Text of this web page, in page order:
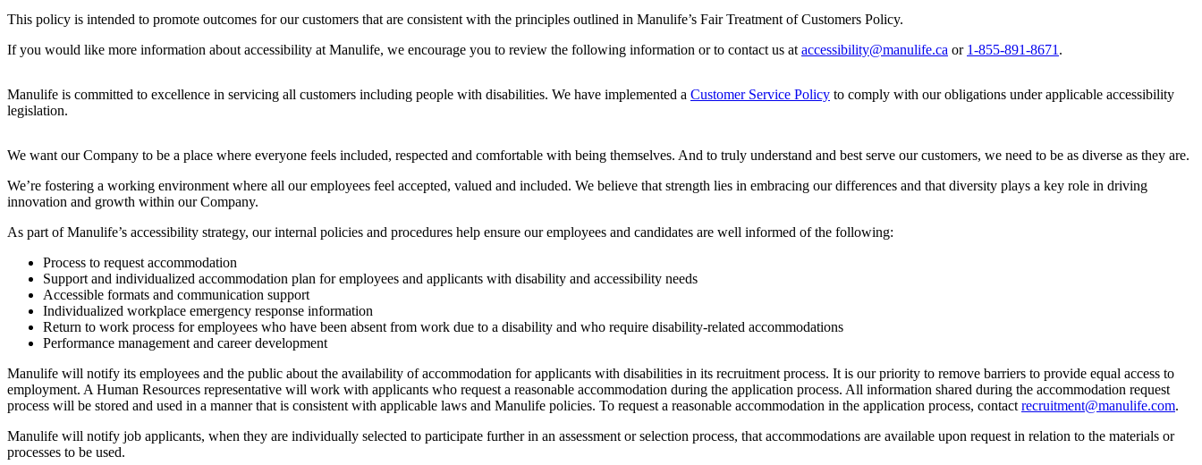
This policy is intended to promote outcomes for our customers that are consistent with the principles outlined in Manulife’s Fair Treatment of Customers Policy.
If you would like more information about accessibility at Manulife, we encourage you to review the following information or to contact us at accessibility@manulife.ca or 1-855-891-8671 .
Manulife is committed to excellence in servicing all customers including people with disabilities. We have implemented a Customer Service Policy to comply with our obligations under applicable accessibility
legislation.
We want our Company to be a place where everyone feels included, respected and comfortable with being themselves. And to truly understand and best serve our customers, we need to be as diverse as they are.
We’re fostering a working environment where all our employees feel accepted, valued and included. We believe that strength lies in embracing our differences and that diversity plays a key role in driving
innovation and growth within our Company.
As part of Manulife’s accessibility strategy, our internal policies and procedures help ensure our employees and candidates are well informed of the following:
Process to request accommodation
Support and individualized accommodation plan for employees and applicants with disability and accessibility needs
Accessible formats and communication support
Individualized workplace emergency response information
Return to work process for employees who have been absent from work due to a disability and who require disability-related accommodations
Performance management and career development
Manulife will notify its employees and the public about the availability of accommodation for applicants with disabilities in its recruitment process. It is our priority to remove barriers to provide equal access to
employment. A Human Resources representative will work with applicants who request a reasonable accommodation during the application process. All information shared during the accommodation request
process will be stored and used in a manner that is consistent with applicable laws and Manulife policies. To request a reasonable accommodation in the application process, contact recruitment@manulife.com.
Manulife will notify job applicants, when they are individually selected to participate further in an assessment or selection process, that accommodations are available upon request in relation to the materials or
processes to be used.